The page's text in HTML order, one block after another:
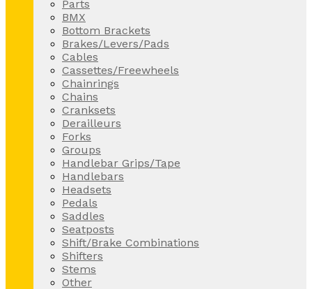
Parts
BMX
Bottom Brackets
Brakes/Levers/Pads
Cables
Cassettes/Freewheels
Chainrings
Chains
Cranksets
Derailleurs
Forks
Groups
Handlebar Grips/Tape
Handlebars
Headsets
Pedals
Saddles
Seatposts
Shift/Brake Combinations
Shifters
Stems
Other